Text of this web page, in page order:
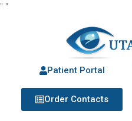
" "
Patient Portal
Order Contacts